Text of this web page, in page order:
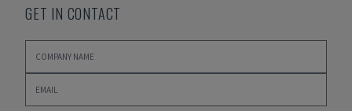
GET IN CONTACT